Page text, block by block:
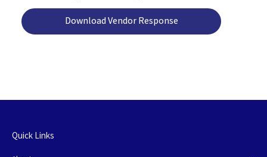
Download Vendor Response
Quick Links